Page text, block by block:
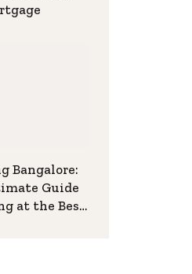
Bangalore:
Guide
at the Best